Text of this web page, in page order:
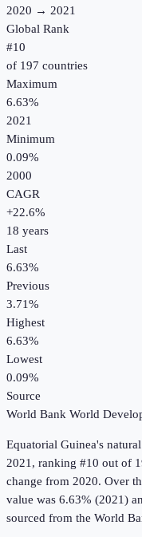
2020 → 2021
Global Rank
#10
of 197 countries
Maximum
6.63%
2021
Minimum
0.09%
2000
CAGR
+22.6%
18 years
Last
6.63%
Previous
3.71%
Highest
6.63%
Lowest
0.09%
Source
World Bank World
Equatorial Guinea's
2021, ranking #10 out of
change from 2020. Over
value was 6.63% (2021)
sourced from the World